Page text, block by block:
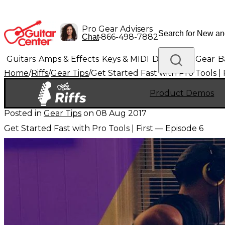
Pro Gear Advisers
Chat•866-498-7882
Guitars Amps & Effects Keys & MIDI Drums DJ Gear
Band & Orchestra
Home/Riffs/Gear Tips/Get Started Fast with Pro Tools |
Product Demos
Posted in Gear Tips on 08 Aug 2017
Get Started Fast with Pro Tools | First — Episode 6